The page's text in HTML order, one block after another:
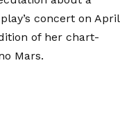
concert on April
of her chart-
Mars.